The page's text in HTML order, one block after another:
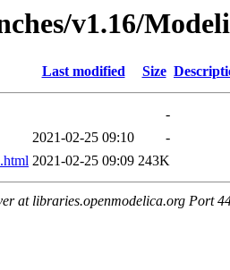
v1.16/
Last modified Size
-
2021-02-25 09:10
-
2021-02-25 09:09 243K
at libraries.openmodelica.org Port